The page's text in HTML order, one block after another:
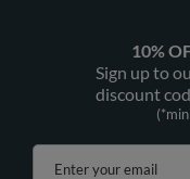
10%
Sign up to
discount
Enter your email